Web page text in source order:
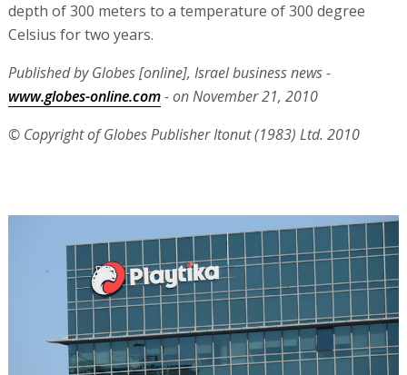
depth of 300 meters to a temperature of 300 degree
Celsius for two years.
Published by Globes [online], Israel business news -
www.globes-online.com- on November 21, 2010
© Copyright of Globes Publisher Itonut (1983) Ltd. 2010